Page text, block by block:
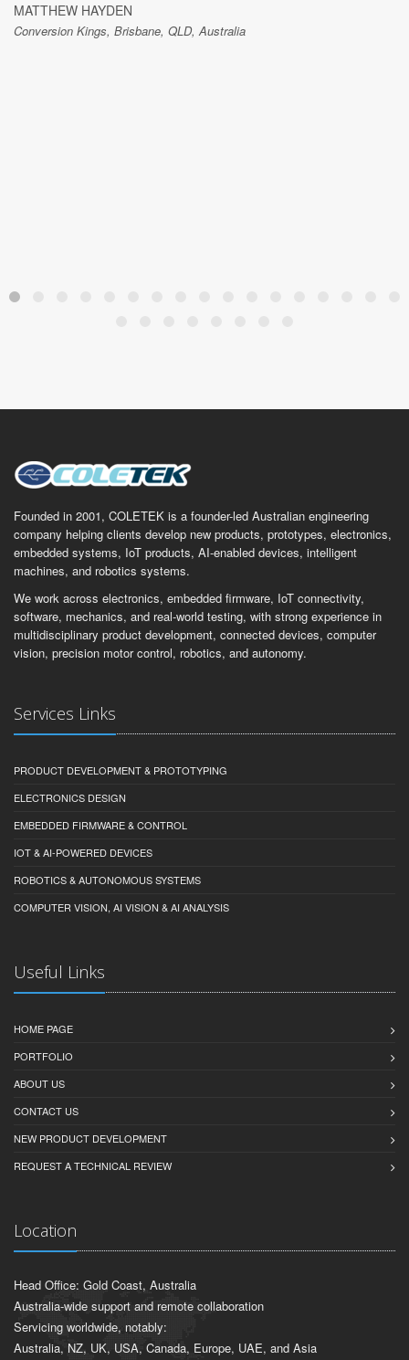
MATTHEW HAYDEN
Conversion Kings, Brisbane, QLD, Australia
Founded in 2001, COLETEK is a founder-led Australian engineering
company helping clients develop new products, prototypes, electronics,
embedded systems, IoT products, AI-enabled devices, intelligent
machines, and robotics systems.
We work across electronics, embedded firmware, IoT connectivity,
software, mechanics, and real-world testing, with strong experience in
multidisciplinary product development, connected devices, computer
vision, precision motor control, robotics, and autonomy.
Services Links
PRODUCT DEVELOPMENT & PROTOTYPING
ELECTRONICS DESIGN
EMBEDDED FIRMWARE & CONTROL
IOT & AI-POWERED DEVICES
ROBOTICS & AUTONOMOUS SYSTEMS
COMPUTER VISION, AI VISION & AI ANALYSIS
Useful Links
HOME PAGE
PORTFOLIO
ABOUT US
CONTACT US
NEW PRODUCT DEVELOPMENT
REQUEST A TECHNICAL REVIEW
Location
Head Office: Gold Coast, Australia
Australia-wide support and remote collaboration
Servicing worldwide, notably:
Australia, NZ, UK, USA, Canada, Europe, UAE, and Asia